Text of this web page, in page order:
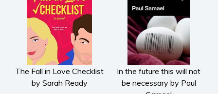
The Fall in Love Checklist
by Sarah Ready
In the future this will not
be necessary by Paul